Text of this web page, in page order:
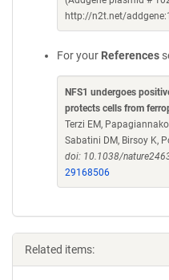
http://n2t.net/
For your References
NFS1 undergoes
protects cells from
Terzi EM,
Sabatini DM, Birsoy K,
doi: 10.1038/
29168506
Related items: